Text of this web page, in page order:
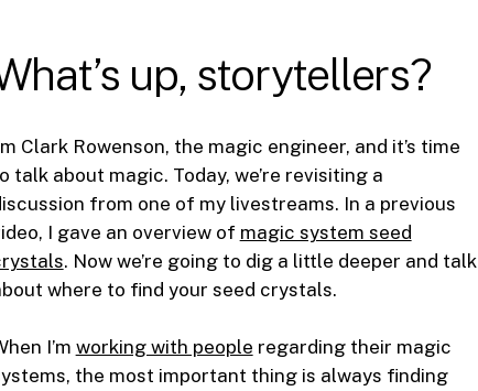
up, storytellers?
Clark Rowenson, the magic engineer, and it’s time
talk about magic. Today, we’re revisiting a
from one of my livestreams. In a previous
I gave an overview of magic system seed
. Now we’re going to dig a little deeper and talk
where to find your seed crystals.
I’m working with people regarding their magic
the most important thing is always finding